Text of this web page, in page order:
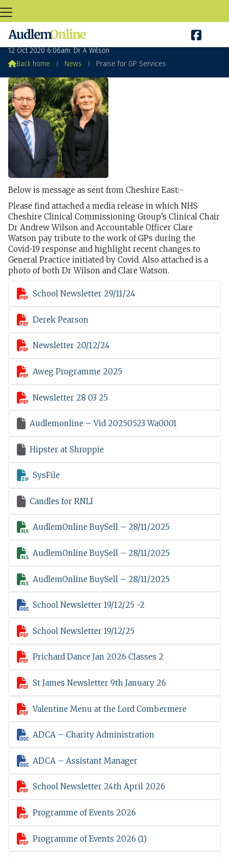

Praise for GP Services
12 Oct 2020 6:06am: Dr A Wilson
Back home ⁞ News ⁞ Praise for GP Services
Below is message as sent from Cheshire East:-
Please find attached a media release in which NHS
Cheshire Clinical Commissioning Group's Clinical Chair
Dr Andrew Wilson and Accountable Officer Clare
Watson pay tribute to the work of GPs during the
Covid-19 response and highlight recent changes to
General Practice initiated by Covid. Also attached is a
photo of both Dr Wilson and Clare Watson.
 School Newsletter 29/11/24
 Derek Pearson
 Newsletter 20/12/24
 Aweg Programme 2025
 Newsletter 28 03 25
 Audlemonline – Vid 20250523 Wa0001
 Hipster at Shroppie
 SysFile
 Candles for RNLI
 AudlemOnline BuySell – 28/11/2025
 AudlemOnline BuySell – 28/11/2025
 AudlemOnline BuySell – 28/11/2025
 School Newsletter 19/12/25 -2
 School Newsletter 19/12/25
 Prichard Dance Jan 2026 Classes 2
 St James Newsletter 9th January 26
 Valentine Menu at the Lord Combermere
 ADCA – Charity Administration
 ADCA – Assistant Manager
 School Newsletter 24th April 2026
 Programme of Events 2026
 Programme of Events 2026 (1)